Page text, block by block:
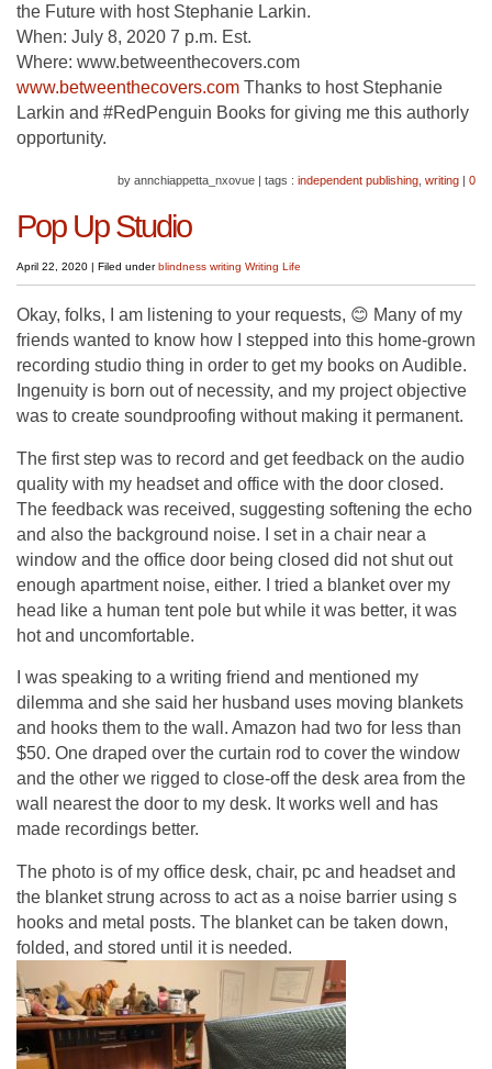
the Future with host Stephanie Larkin.
When: July 8, 2020 7 p.m. Est.
Where: www.betweenthecovers.com
www.betweenthecovers.com Thanks to host Stephanie
Larkin and #RedPenguin Books for giving me this authorly
opportunity.
by annchiappetta_nxovue | tags : independent publishing writing | 0
Pop Up Studio
April 22, 2020 | Filed underblindness writing Writing Life
Okay, folks, I am listening to your requests, 😊 Many of my
friends wanted to know how I stepped into this home-grown
recording studio thing in order to get my books on Audible.
Ingenuity is born out of necessity, and my project objective
was to create soundproofing without making it permanent.
The first step was to record and get feedback on the audio
quality with my headset and office with the door closed.
The feedback was received, suggesting softening the echo
and also the background noise. I set in a chair near a
window and the office door being closed did not shut out
enough apartment noise, either. I tried a blanket over my
head like a human tent pole but while it was better, it was
hot and uncomfortable.
I was speaking to a writing friend and mentioned my
dilemma and she said her husband uses moving blankets
and hooks them to the wall. Amazon had two for less than
$50. One draped over the curtain rod to cover the window
and the other we rigged to close-off the desk area from the
wall nearest the door to my desk. It works well and has
made recordings better.
The photo is of my office desk, chair, pc and headset and
the blanket strung across to act as a noise barrier using s
hooks and metal posts. The blanket can be taken down,
folded, and stored until it is needed.